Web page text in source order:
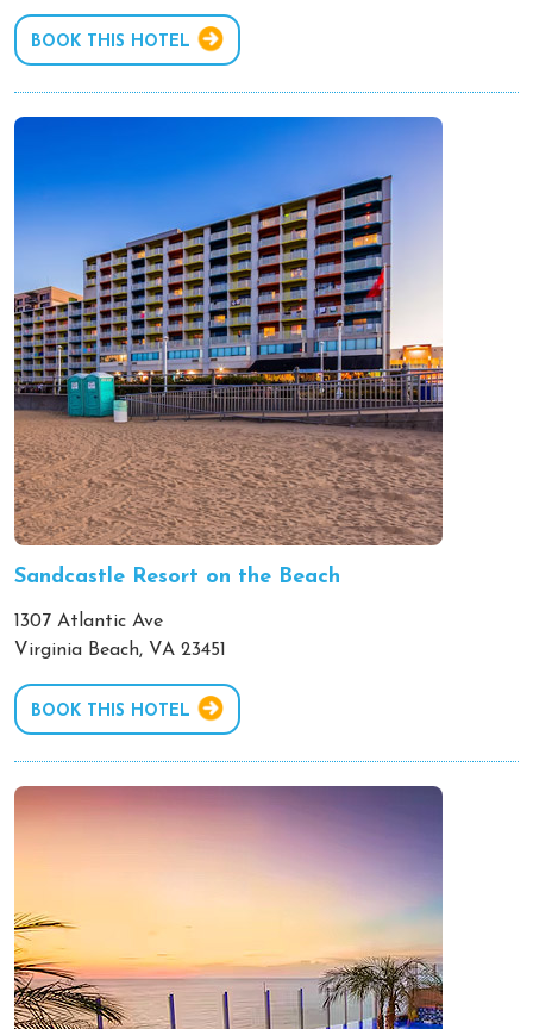
BOOK THIS HOTEL
Sandcastle Resort on the Beach
1307 Atlantic Ave
Virginia Beach, VA 23451
BOOK THIS HOTEL